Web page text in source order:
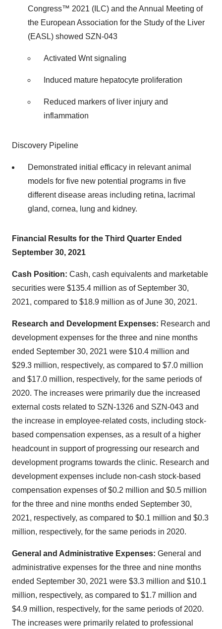
Congress™ 2021 (ILC) and the Annual Meeting of
the European Association for the Study of the Liver
(EASL) showed SZN-043
Activated Wnt signaling
Induced mature hepatocyte proliferation
Reduced markers of liver injury and
inflammation
Discovery Pipeline
Demonstrated initial efficacy in relevant animal
models for five new potential programs in five
different disease areas including retina, lacrimal
gland, cornea, lung and kidney.
Financial Results for the Third Quarter Ended
September 30, 2021
Cash Position: Cash, cash equivalents and marketable
securities were $135.4 million as of September 30,
2021, compared to $18.9 million as of June 30, 2021.
Research and Development Expenses: Research and
development expenses for the three and nine months
ended September 30, 2021 were $10.4 million and
$29.3 million, respectively, as compared to $7.0 million
and $17.0 million, respectively, for the same periods of
2020. The increases were primarily due the increased
external costs related to SZN-1326 and SZN-043 and
the increase in employee-related costs, including stock-
based compensation expenses, as a result of a higher
headcount in support of progressing our research and
development programs towards the clinic. Research and
development expenses include non-cash stock-based
compensation expenses of $0.2 million and $0.5 million
for the three and nine months ended September 30,
2021, respectively, as compared to $0.1 million and $0.3
million, respectively, for the same periods in 2020.
General and Administrative Expenses: General and
administrative expenses for the three and nine months
ended September 30, 2021 were $3.3 million and $10.1
million, respectively, as compared to $1.7 million and
$4.9 million, respectively, for the same periods of 2020.
The increases were primarily related to professional